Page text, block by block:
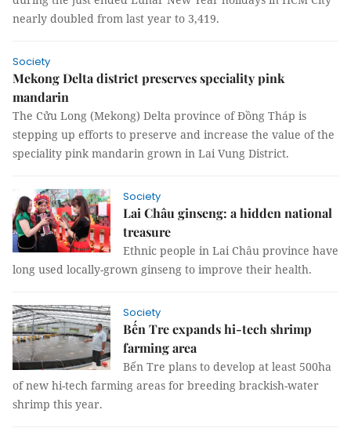
nearly doubled from last year to 3,419.
Society
Mekong Delta district preserves speciality pink
mandarin
The Cửu Long (Mekong) Delta province of Đồng Tháp is
stepping up efforts to preserve and increase the value of the
speciality pink mandarin grown in Lai Vung District.
Society
Lai Châu ginseng: a hidden national
treasure
Ethnic people in Lai Châu province have
long used locally-grown ginseng to improve their health.
Society
Bến Tre expands hi-tech shrimp
farming area
Bến Tre plans to develop at least 500ha
of new hi-tech farming areas for breeding brackish-water
shrimp this year.